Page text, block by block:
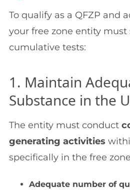
To qualify as a QFZP and
your free zone entity must
cumulative tests:
1. Maintain
Substance in the
The entity must conduct
generating activities
specifically in the free
Adequate number of